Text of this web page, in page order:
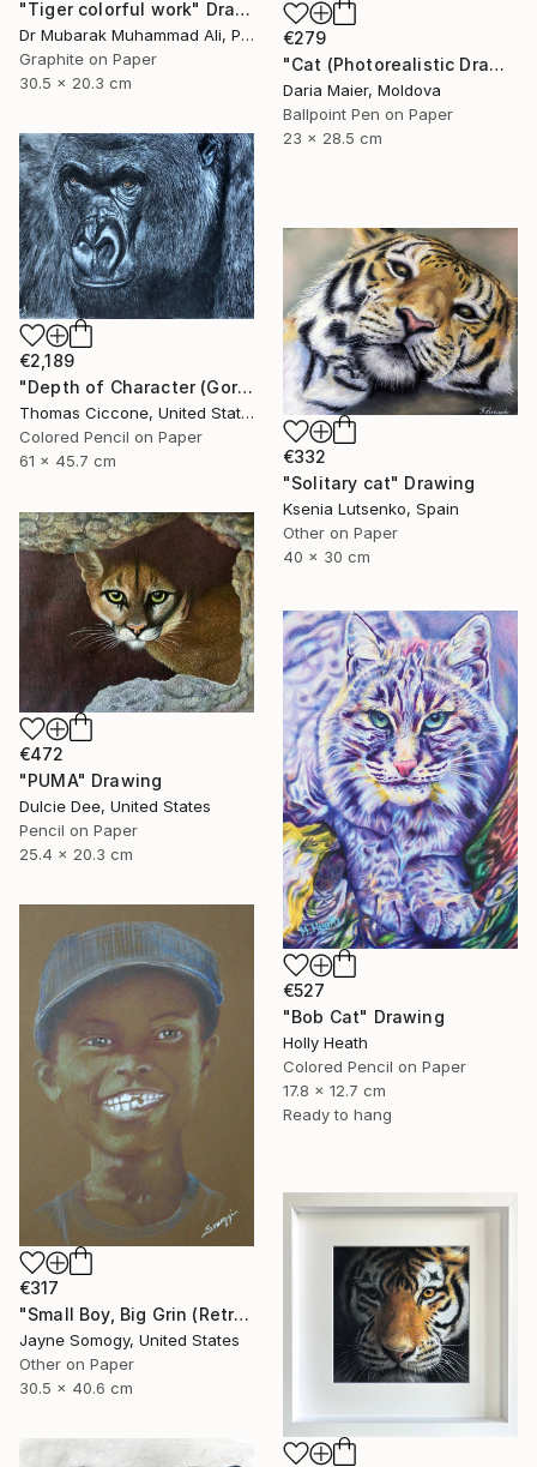
€279
"Cat (Photorealistic Drawing)" Drawing
Daria Maier, Moldova
Ballpoint Pen on Paper
23 x 28.5 cm
"Tiger colorful work" Drawing
Dr Mubarak Muhammad Ali, Pakistan
Graphite on Paper
30.5 x 20.3 cm
€2,189
"Depth of Character (Gorilla)" Drawing
Thomas Ciccone, United States
Colored Pencil on Paper
61 x 45.7 cm
€332
"Solitary cat" Drawing
Ksenia Lutsenko, Spain
Other on Paper
40 x 30 cm
€472
"PUMA" Drawing
Dulcie Dee, United States
Pencil on Paper
25.4 x 20.3 cm
€527
"Bob Cat" Drawing
Holly Heath
Colored Pencil on Paper
17.8 x 12.7 cm
Ready to hang
€317
"Small Boy, Big Grin (Retro Portrait of Black Child)" Drawing
Jayne Somogy, United States
Other on Paper
30.5 x 40.6 cm